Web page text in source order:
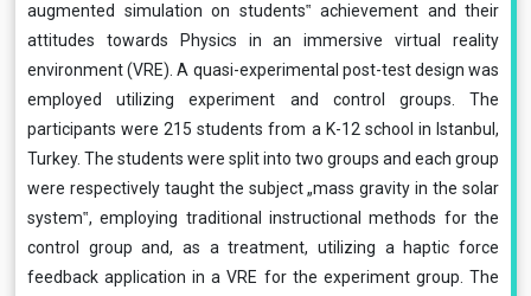
augmented simulation on students‟ achievement and their
attitudes towards Physics in an immersive virtual reality
environment (VRE). A quasi-experimental post-test design was
employed utilizing experiment and control groups. The
participants were 215 students from a K-12 school in Istanbul,
Turkey. The students were split into two groups and each group
were respectively taught the subject „mass gravity in the solar
system‟, employing traditional instructional methods for the
control group and, as a treatment, utilizing a haptic force
feedback application in a VRE for the experiment group. The